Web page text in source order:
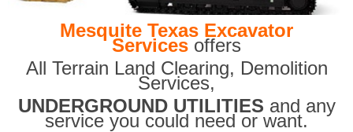
Mesquite Texas Excavator
Services offers
All Terrain Land Clearing, Demolition
Services,
UNDERGROUND UTILITIES and any
service you could need or want.